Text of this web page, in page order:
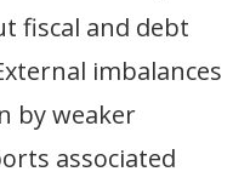
fiscal and debt
imbalances
by weaker
associated